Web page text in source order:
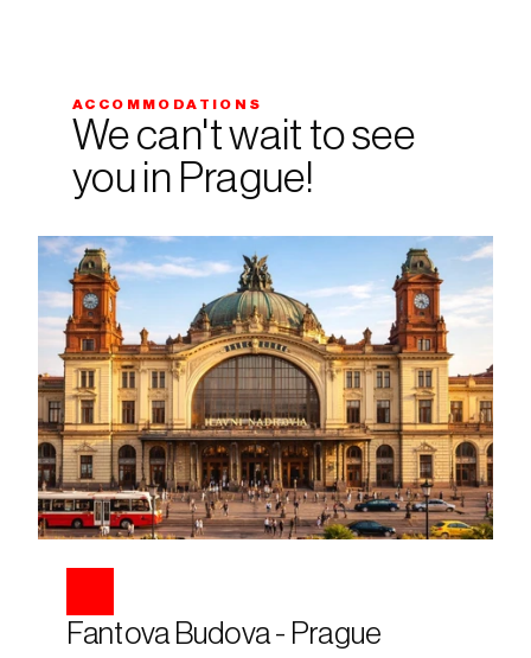
ACCOMMODATIONS
We can't wait to see
you in Prague!
Fantova Budova - Prague